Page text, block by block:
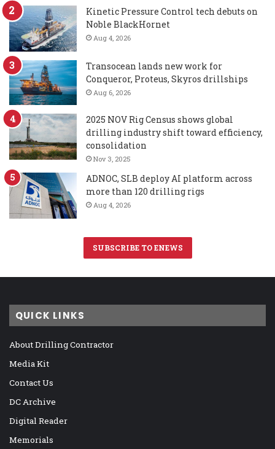
Kinetic Pressure Control tech debuts on
Noble BlackHornet
Aug 4, 2026
Transocean lands new work for
Conqueror, Proteus, Skyros drillships
Aug 6, 2026
2025 NOV Rig Census shows global
drilling industry shift toward efficiency,
consolidation
Nov 3, 2025
ADNOC, SLB deploy AI platform across
more than 120 drilling rigs
Aug 4, 2026
SUBSCRIBE TO ENEWS
QUICK LINKS
About Drilling Contractor
Media Kit
Contact Us
DC Archive
Digital Reader
Memorials